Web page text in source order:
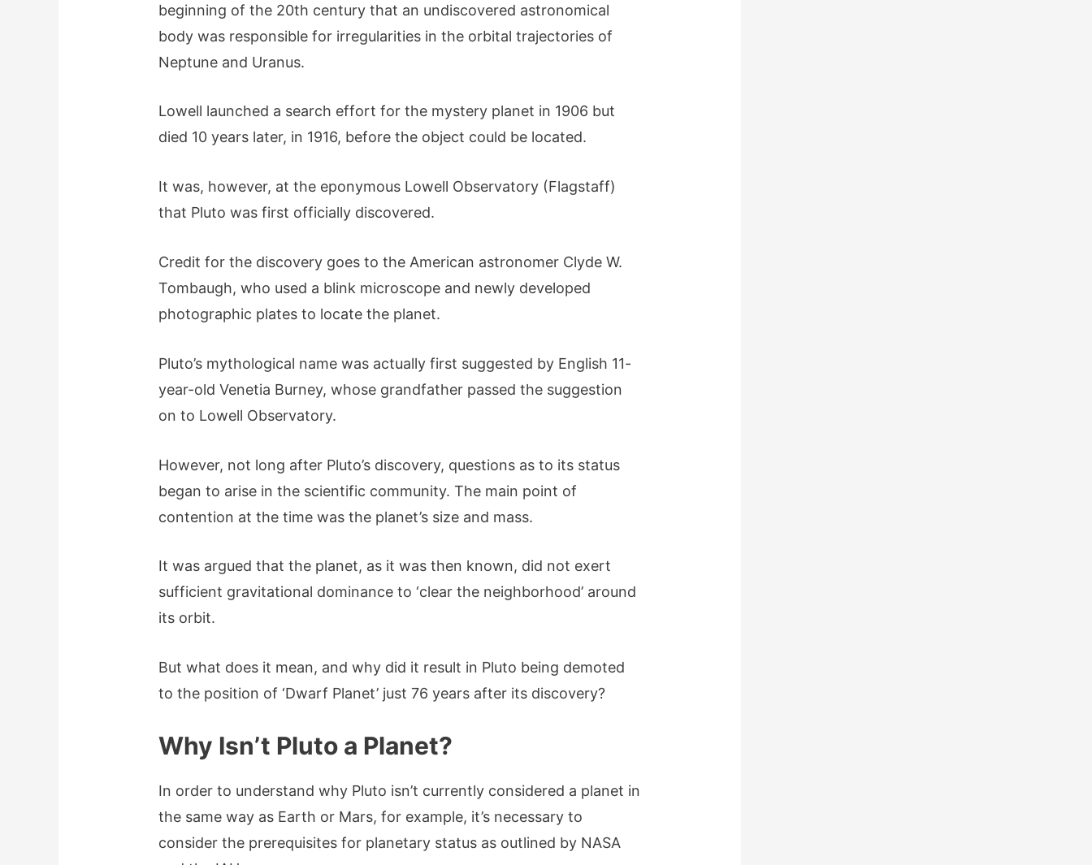
beginning of the 20th century that an undiscovered astronomical
body was responsible for irregularities in the orbital trajectories of
Neptune and Uranus.
Lowell launched a search effort for the mystery planet in 1906 but
died 10 years later, in 1916, before the object could be located.
It was, however, at the eponymous Lowell Observatory (Flagstaff)
that Pluto was first officially discovered.
Credit for the discovery goes to the American astronomer Clyde W.
Tombaugh, who used a blink microscope and newly developed
photographic plates to locate the planet.
Pluto’s mythological name was actually first suggested by English 11-
year-old Venetia Burney, whose grandfather passed the suggestion
on to Lowell Observatory.
However, not long after Pluto’s discovery, questions as to its status
began to arise in the scientific community. The main point of
contention at the time was the planet’s size and mass.
It was argued that the planet, as it was then known, did not exert
sufficient gravitational dominance to ‘clear the neighborhood’ around
its orbit.
But what does it mean, and why did it result in Pluto being demoted
to the position of ‘Dwarf Planet’ just 76 years after its discovery?
Why Isn’t Pluto a Planet?
In order to understand why Pluto isn’t currently considered a planet in
the same way as Earth or Mars, for example, it’s necessary to
consider the prerequisites for planetary status as outlined by NASA